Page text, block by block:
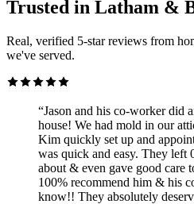
Trusted in Latham &
Real, verified 5-star reviews from
we've served.
“Jason and his co-worker did
house! We had mold in our
Kim quickly set up and
was quick and easy. They left
about & even gave good care
100% recommend him & his
know!! They absolutely